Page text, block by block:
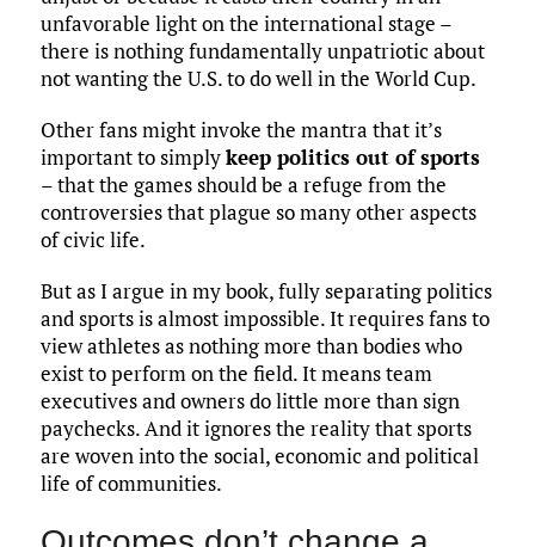
unfavorable light on the international stage –
there is nothing fundamentally unpatriotic about
not wanting the U.S. to do well in the World Cup.
Other fans might invoke the mantra that it’s
important to simplykeep politics out of sports
– that the games should be a refuge from the
controversies that plague so many other aspects
of civic life.
But as I argue in my book, fully separating politics
and sports is almost impossible. It requires fans to
view athletes as nothing more than bodies who
exist to perform on the field. It means team
executives and owners do little more than sign
paychecks. And it ignores the reality that sports
are woven into the social, economic and political
life of communities.